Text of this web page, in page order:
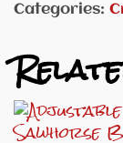
Categories: